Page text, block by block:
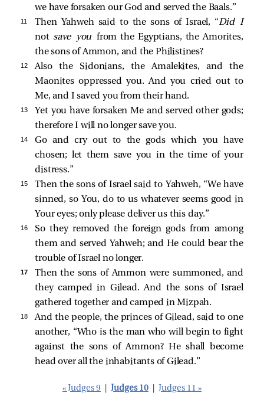
we have forsaken our God and served the Baals.”
11 Then Yahweh said to the sons of Israel, “Did I
not save you from the Egyptians, the Amorites,
the sons of Ammon, and the Philistines?
12
Also the Sidonians, the Amalekites, and the
Maonites oppressed you. And you cried out to
Me, and I saved you from their hand.
13
Yet you have forsaken Me and served other gods;
therefore I will no longer save you.
14
Go and cry out to the gods which you have
chosen; let them save you in the time of your
distress.”
15
Then the sons of Israel said to Yahweh, “We have
sinned, so You, do to us whatever seems good in
Your eyes; only please deliver us this day.”
16
So they removed the foreign gods from among
them and served Yahweh; and He could bear the
trouble of Israel no longer.
17
Then the sons of Ammon were summoned, and
they camped in Gilead. And the sons of Israel
gathered together and camped in Mizpah.
18
And the people, the princes of Gilead, said to one
another, “Who is the man who will begin to fight
against the sons of Ammon? He shall become
head over all the inhabitants of Gilead.”
« Judges 9 Judges 10 Judges 11 »